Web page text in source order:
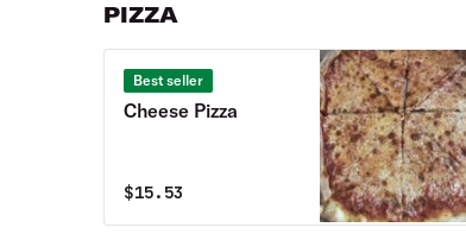
PIZZA
Best seller
Cheese Pizza
$15.53